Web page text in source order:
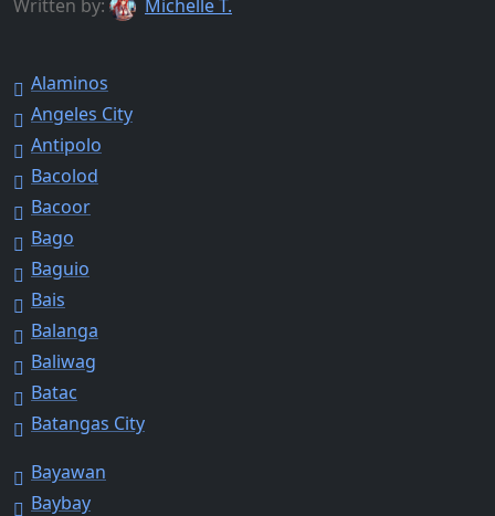
Written by: Michelle T.
Alaminos
Angeles City
Antipolo
Bacolod
Bacoor
Bago
Baguio
Bais
Balanga
Baliwag
Batac
Batangas City
Bayawan
Baybay